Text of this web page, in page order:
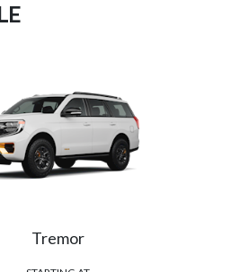
Tremor